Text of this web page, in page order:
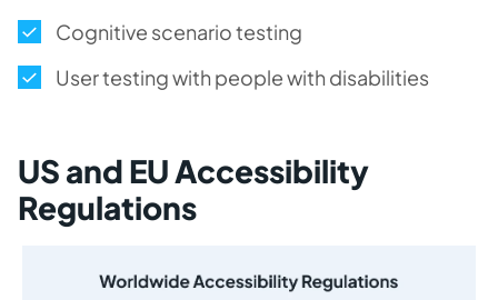
Cognitive scenario testing
User testing with people with disabilities
US and EU Accessibility
Regulations